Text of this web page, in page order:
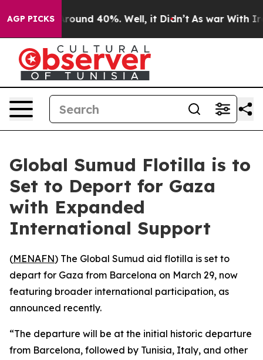
AGP PICKS
a Floor Around 40%. Well, it Didn’t As war With Iran
Global Sumud Flotilla is to
Set to Deport for Gaza
with Expanded
International Support
(MENAFN) The Global Sumud aid flotilla is set to
depart for Gaza from Barcelona on March 29, now
featuring broader international participation, as
announced recently.
“The departure will be at the initial historic departure
from Barcelona, followed by Tunisia, Italy, and other